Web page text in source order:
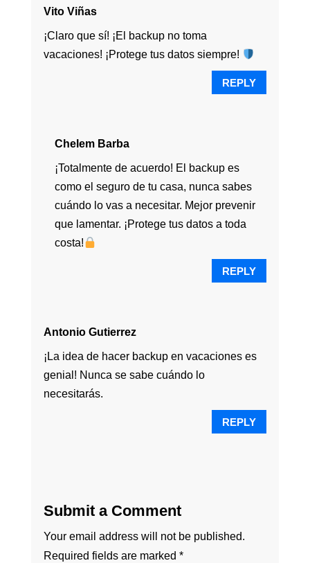
Vito Viñas
¡Claro que sí! ¡El backup no toma
vacaciones! ¡Protege tus datos siempre!
REPLY
Chelem Barba
¡Totalmente de acuerdo! El backup es
como el seguro de tu casa, nunca sabes
cuándo lo vas a necesitar. Mejor prevenir
que lamentar. ¡Protege tus datos a toda
costa!
REPLY
Antonio Gutierrez
¡La idea de hacer backup en vacaciones es
genial! Nunca se sabe cuándo lo
necesitarás.
REPLY
Submit a Comment
Your email address will not be published.
Required fields are marked *